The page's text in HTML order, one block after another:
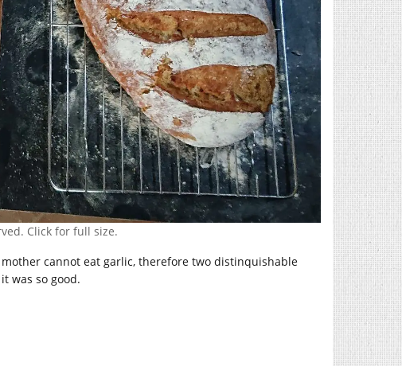
Click for full size.
cannot eat garlic, therefore two distinquishable
was so good.